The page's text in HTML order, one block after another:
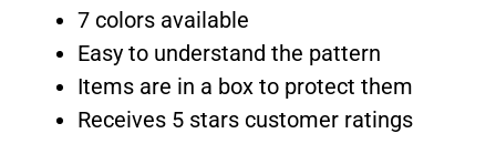
7 colors available
Easy to understand the pattern
Items are in a box to protect them
Receives 5 stars customer ratings